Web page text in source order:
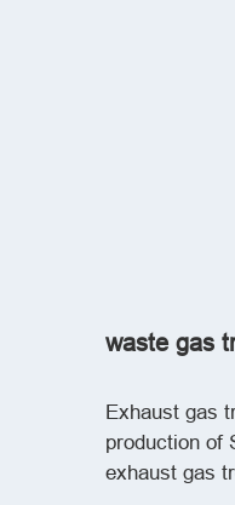
waste gas
Exhaust gas
production of
exhaust gas